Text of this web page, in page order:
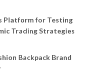
Platform for Testing
Trading Strategies
Backpack Brand